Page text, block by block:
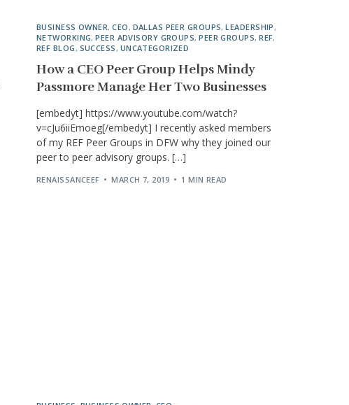
BUSINESS OWNER,CEO , DALLAS PEER GROUPS,LEADERSHIP ,
NETWORKING,PEER ADVISORY GROUPS,PEER GROUPS,REF,
REF BLOG , SUCCESS , UNCATEGORIZED
How a CEO Peer Group Helps Mindy
Passmore Manage Her Two Businesses
[embedyt] https://www.youtube.com/watch?
v=cJu6iiEmoeg[/embedyt] I recently asked members
of my REF Peer Groups in DFW why they joined our
peer to peer advisory groups. […]
RENAISSANCEEF MARCH 7, 2019 1 MIN READ